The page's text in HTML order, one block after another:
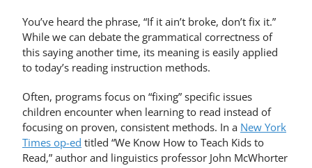
You’ve heard the phrase, “If it ain’t broke, don’t fix it.”
While we can debate the grammatical correctness of
this saying another time, its meaning is easily applied
to today’s reading instruction methods.
Often, programs focus on “fixing” specific issues
children encounter when learning to read instead of
focusing on proven, consistent methods. In a New York
Times op-ed titled “We Know How to Teach Kids to
Read,” author and linguistics professor John McWhorter